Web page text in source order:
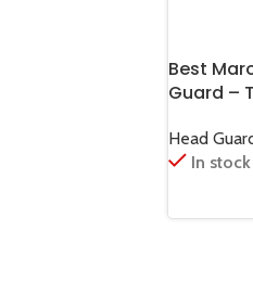
Best
Guard –
Head
In stock